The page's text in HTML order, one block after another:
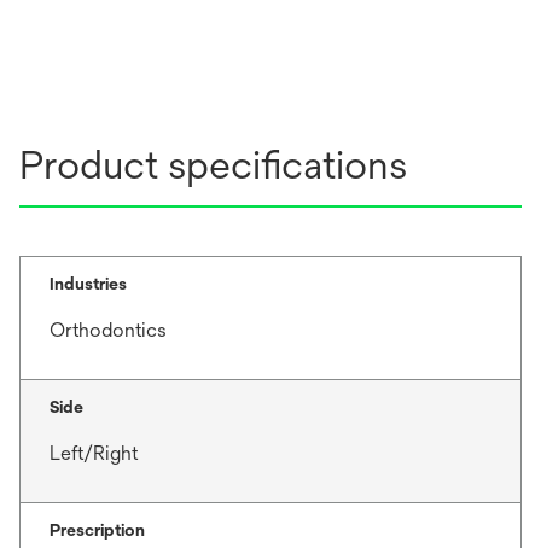
Product specifications
Industries
Orthodontics
Side
Left/Right
Prescription